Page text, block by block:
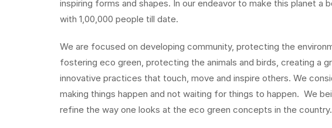
inspiring forms and shapes. In our endeavor to make this planet a
with 1,00,000 people till date.
We are focused on developing community, protecting the
fostering eco green, protecting the animals and birds, creating a
innovative practices that touch, move and inspire others. We
making things happen and not waiting for things to happen. We
refine the way one looks at the eco green concepts in the country.